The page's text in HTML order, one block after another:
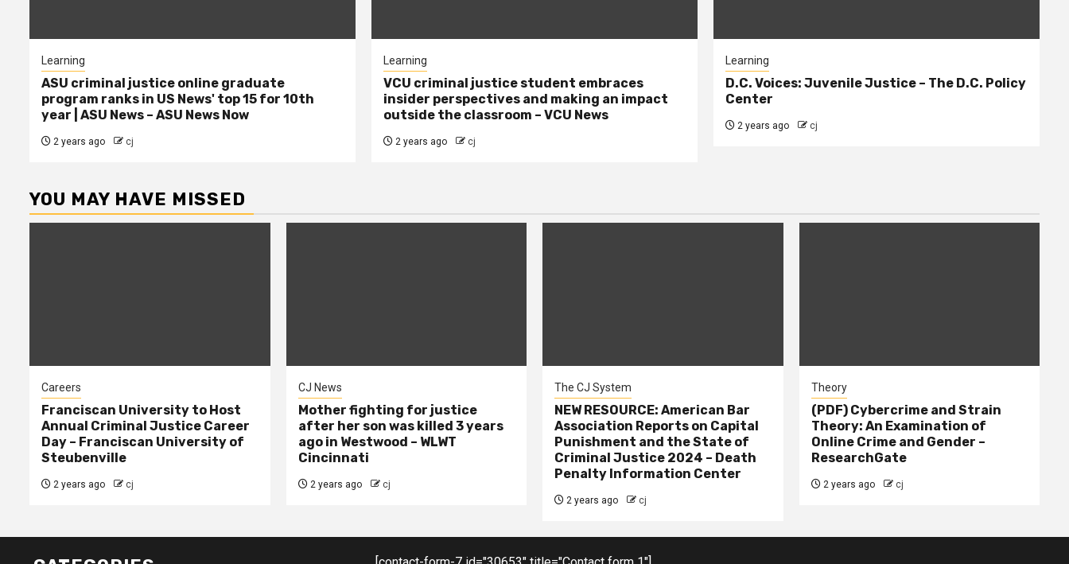
Learning
ASU criminal justice online graduate
program ranks in US News' top 15 for 10th
year | ASU News – ASU News Now
2 years ago cj
Learning
VCU criminal justice student embraces
insider perspectives and making an impact
outside the classroom – VCU News
2 years ago cj
Learning
D.C. Voices: Juvenile Justice – The D.C. Policy
Center
2 years ago cj
YOU MAY HAVE MISSED
Careers
Franciscan University to Host
Annual Criminal Justice Career
Day – Franciscan University of
Steubenville
2 years ago cj
CJ News
Mother fighting for justice
after her son was killed 3 years
ago in Westwood – WLWT
Cincinnati
2 years ago cj
The CJ System
NEW RESOURCE: American Bar
Association Reports on Capital
Punishment and the State of
Criminal Justice 2024 – Death
Penalty Information Center
2 years ago cj
Theory
(PDF) Cybercrime and Strain
Theory: An Examination of
Online Crime and Gender –
ResearchGate
2 years ago cj